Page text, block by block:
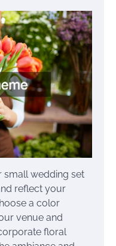
small wedding set
reflect your
a color
venue and
floral